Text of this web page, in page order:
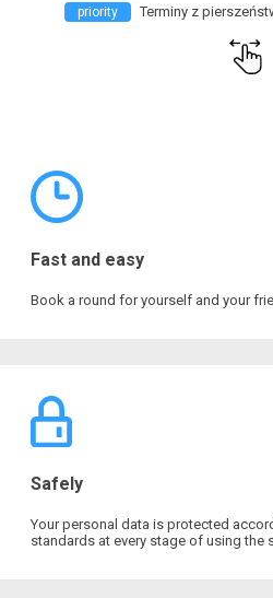
priority Terminy z
Fast and easy
Book a round for yourself and your
Safely
Your personal data is protected
standards at every stage of using the